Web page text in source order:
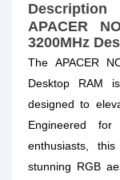
Description
APACER
3200MHz
The APACER
Desktop RAM
designed to
Engineered
enthusiasts,
stunning RGB